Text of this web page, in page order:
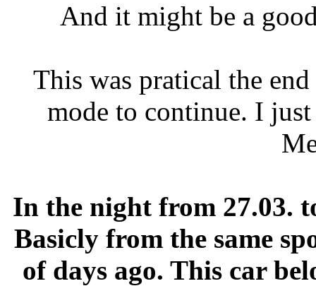
And it might be a
This was pratical the
mode to continue. I
In the night from 27.03.
Basicly from the same
of days ago. This car